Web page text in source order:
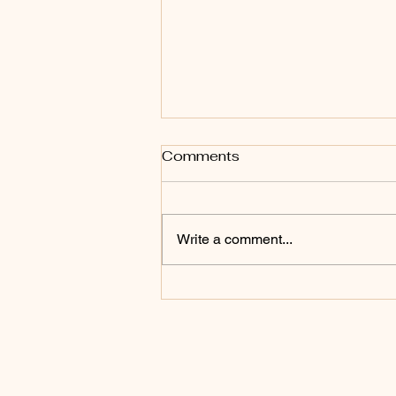
Comments
Write a comment...